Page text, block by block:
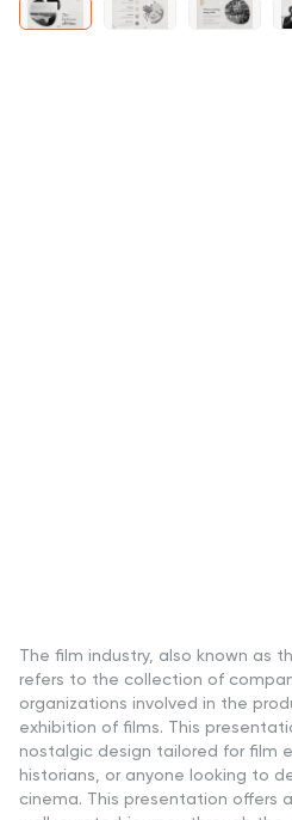
The film industry, also known as
refers to the collection of
organizations involved in the
exhibition of films. This
nostalgic design tailored for film
historians, or anyone looking to
cinema. This presentation offers